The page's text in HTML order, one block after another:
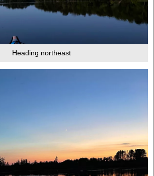
Heading northeast